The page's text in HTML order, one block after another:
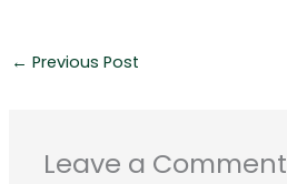
← Previous Post
Leave a Comment